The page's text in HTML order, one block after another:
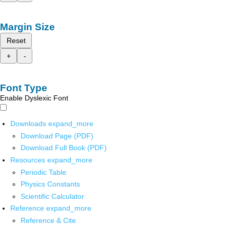
Margin Size
Reset
+
-
Font Type
Enable Dyslexic Font
Downloads expand_more
Download Page (PDF)
Download Full Book (PDF)
Resources expand_more
Periodic Table
Physics Constants
Scientific Calculator
Reference expand_more
Reference & Cite